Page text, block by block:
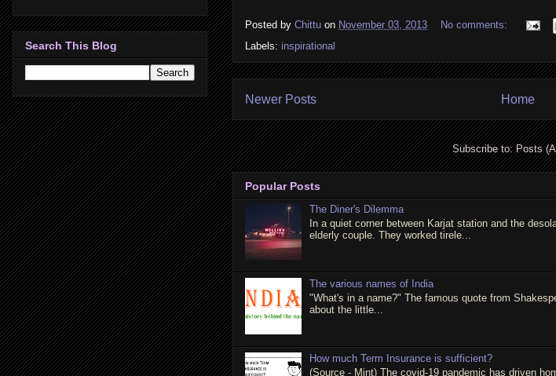
Posted by Chittu on November 03, 2013
No comments:
Labels: inspirational
Newer Posts Home
Subscribe to:Posts
Popular Posts
The Diner's Dilemma
In a quiet corner between Karjat station and the
elderly couple. They worked tirele...
The various names of India
"What's in a name?" The famous quote from
about the little...
How much Term Insurance is sufficient?
(Source - Mint) The covid-19 pandemic has driven
Search This Blog